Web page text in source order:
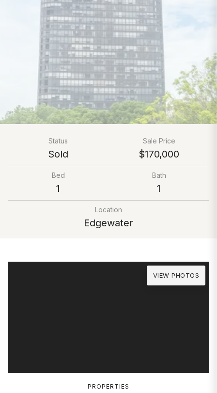
PROPERTIES
Status
Sold
Sale Price
$170,000
Bed
1
Bath
1
Location
Edgewater
VIEW PHOTOS